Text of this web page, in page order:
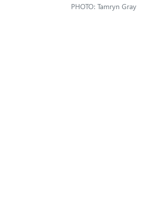
PHOTO: Tamryn Gray